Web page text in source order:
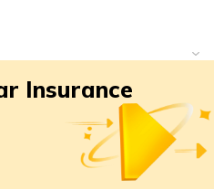
Insurance